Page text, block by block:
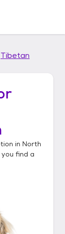
Tibetan
in North
find a